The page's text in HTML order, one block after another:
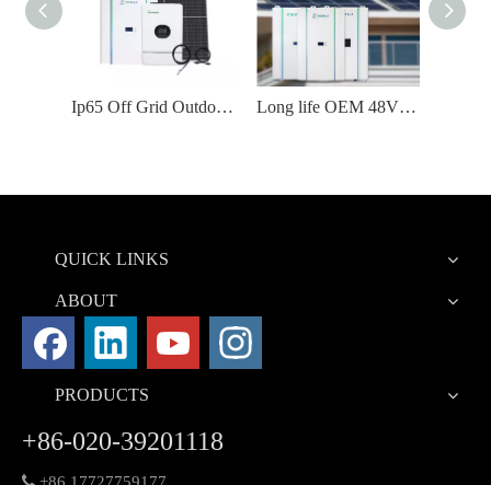
Ip65 Off Grid Outdoor Solar Panel Power Energy System Long life OEM 48V Lithium Battery
QUICK LINKS
ABOUT
PRODUCTS
+86-020-39201118
